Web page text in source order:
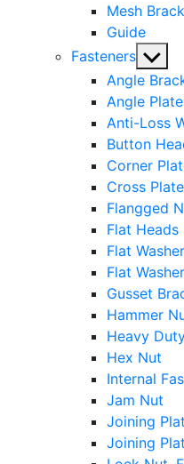
Mesh
Guide
Fasteners Show
sub
menu
Angle
Angle
Anti-Loss
Button
Corner
Cross Plate
Flangged
Flat Heads
Flat
Flat
Gusset
Hammer
Heavy
Hex Nut
Internal
Jam Nut
Joining
Joining